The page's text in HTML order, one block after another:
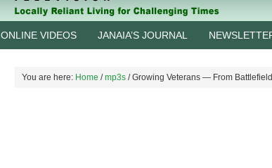
ONLINE VIDEOS JANAIA’S JOURNAL
You are here: Home / mp3s /Growing Veterans — From